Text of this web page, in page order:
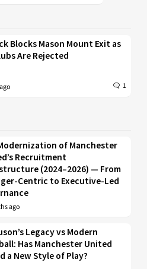
Blocks Mason Mount Exit as
Are Rejected
1
of Manchester
Recruitment
(2024–2026) — From
Centric to Executive-Led
ago
Legacy vs Modern
Has Manchester United
a New Style of Play?